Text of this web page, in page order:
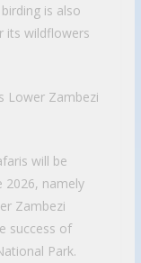
is also
its wildflowers
Lower Zambezi
will be
2026, namely
Zambezi
success of
Park.